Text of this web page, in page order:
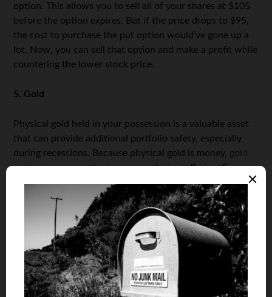
option. This allows you to sell all of your shares at $105
before the option expires. But if the price drops to $95,
the cost to purchase the put option would’ve gone up a
lot. Now, you can sell that option and make a profit while
countering the lower stock price.
5. Gold
Physical gold held in your possession is a valuable asset
that can provide additional portfolio safety, especially
during recessions. Because physical gold is money, gold
protects your purchasing powerduring inflation. Even
better, physical gold actuallyincreasesyour purchasing
power in times of deflation.
6. Wealth Management Teams
If you’re a high net worth individual and are looking to
grow and protect your investments, it’s important to
consider hiring a wealth management team. A competent